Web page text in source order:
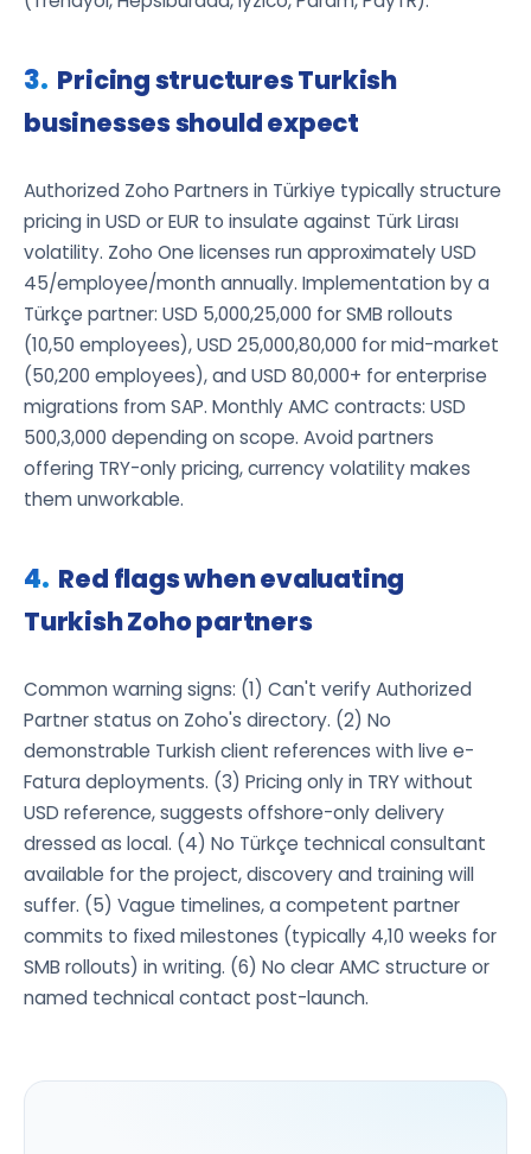
Pricing structures Turkish
businesses should expect
Authorized Zoho Partners in Türkiye typically structure
pricing in USD or EUR to insulate against Türk Lirası
volatility. Zoho One licenses run approximately USD
45/employee/month annually. Implementation by a
Türkçe partner: USD 5,000,25,000 for SMB rollouts
(10,50 employees), USD 25,000,80,000 for mid-market
(50,200 employees), and USD 80,000+ for enterprise
migrations from SAP. Monthly AMC contracts: USD
500,3,000 depending on scope. Avoid partners
offering TRY-only pricing, currency volatility makes
them unworkable.
Red flags when evaluating
Turkish Zoho partners
Common warning signs: (1) Can't verify Authorized
Partner status on Zoho's directory. (2) No
demonstrable Turkish client references with live e-
Fatura deployments. (3) Pricing only in TRY without
USD reference, suggests offshore-only delivery
dressed as local. (4) No Türkçe technical consultant
available for the project, discovery and training will
suffer. (5) Vague timelines, a competent partner
commits to fixed milestones (typically 4,10 weeks for
SMB rollouts) in writing. (6) No clear AMC structure or
named technical contact post-launch.